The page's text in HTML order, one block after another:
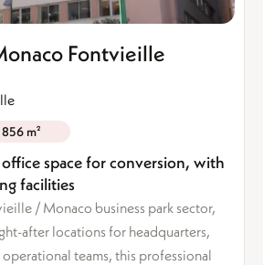
Fontvieille
856 m²
space for conversion, with
facilities
/ Monaco business park sector,
after locations for headquarters,
teams, this professional